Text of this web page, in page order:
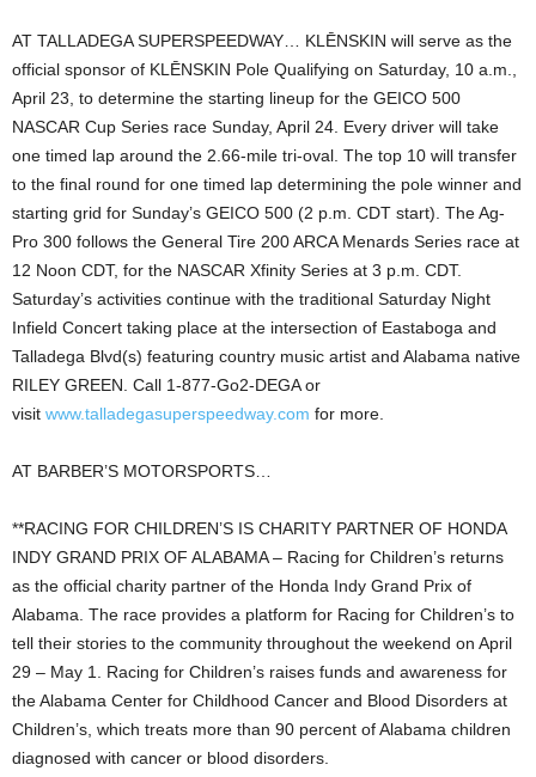
AT TALLADEGA SUPERSPEEDWAY… KLĒNSKIN will serve as the
official sponsor of KLĒNSKIN Pole Qualifying on Saturday, 10 a.m.,
April 23, to determine the starting lineup for the GEICO 500
NASCAR Cup Series race Sunday, April 24. Every driver will take
one timed lap around the 2.66-mile tri-oval. The top 10 will transfer
to the final round for one timed lap determining the pole winner and
starting grid for Sunday’s GEICO 500 (2 p.m. CDT start). The Ag-
Pro 300 follows the General Tire 200 ARCA Menards Series race at
12 Noon CDT, for the NASCAR Xfinity Series at 3 p.m. CDT.
Saturday’s activities continue with the traditional Saturday Night
Infield Concert taking place at the intersection of Eastaboga and
Talladega Blvd(s) featuring country music artist and Alabama native
RILEY GREEN. Call 1-877-Go2-DEGA or
visit www.talladegasuperspeedway.com for more.
AT BARBER’S MOTORSPORTS…
**RACING FOR CHILDREN’S IS CHARITY PARTNER OF HONDA
INDY GRAND PRIX OF ALABAMA – Racing for Children’s returns
as the official charity partner of the Honda Indy Grand Prix of
Alabama. The race provides a platform for Racing for Children’s to
tell their stories to the community throughout the weekend on April
29 – May 1. Racing for Children’s raises funds and awareness for
the Alabama Center for Childhood Cancer and Blood Disorders at
Children’s, which treats more than 90 percent of Alabama children
diagnosed with cancer or blood disorders.